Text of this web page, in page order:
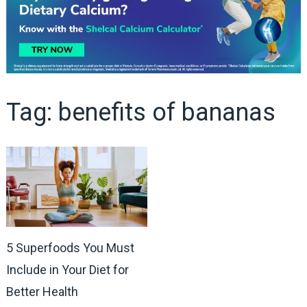
Tag: benefits of bananas
5 Superfoods You Must
Include in Your Diet for
Better Health